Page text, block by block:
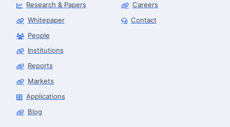
Research & Papers
Whitepaper
People
Institutions
Reports
Markets
Applications
Blog
Careers
Contact
Finance & Leasing Agent